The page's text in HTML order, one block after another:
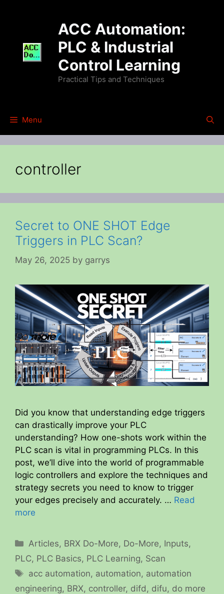
ACC Automation:
PLC & Industrial
Control Learning
Practical Tips and Techniques
Menu
controller
Secret to ONE SHOT Edge
Triggers in PLC Scan?
May 26, 2025 by garrys
Did you know that understanding edge triggers
can drastically improve your PLC
understanding? How one-shots work within the
PLC scan is vital in programming PLCs. In this
post, we’ll dive into the world of programmable
logic controllers and explore the techniques and
strategy secrets you need to know to trigger
your edges precisely and accurately. … Read
more
Categories
Articles, BRX Do-More, Do-More, Inputs,
PLC, PLC Basics, PLC Learning, Scan
Tags
acc automation, automation, automation
engineering, BRX, controller, difd , difu, do more